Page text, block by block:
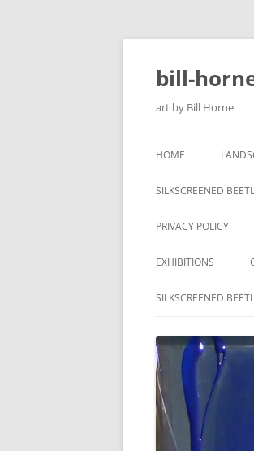
Skip
content
bill-
art by Bill Horne
HOME
SILKSCREENED
PRIVACY POLICY
EXHIBITIONS
SILKSCREENED